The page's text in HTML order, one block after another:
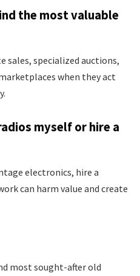
the most valuable
sales, specialized auctions,
when they act
myself or hire a
electronics, hire a
can harm value and create
most sought-after old